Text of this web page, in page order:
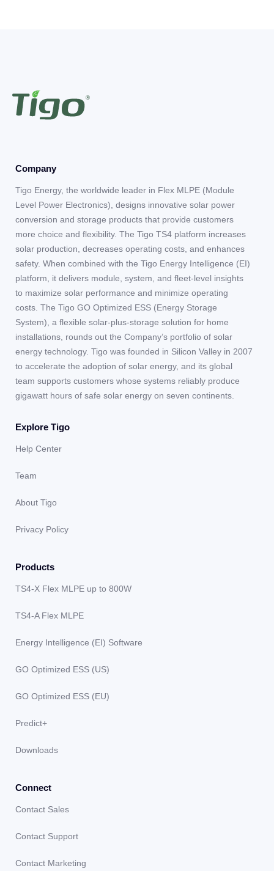
Company
Tigo Energy, the worldwide leader in Flex MLPE (Module
Level Power Electronics), designs innovative solar power
conversion and storage products that provide customers
more choice and flexibility. The Tigo TS4 platform increases
solar production, decreases operating costs, and enhances
safety. When combined with the Tigo Energy Intelligence (EI)
platform, it delivers module, system, and fleet-level insights
to maximize solar performance and minimize operating
costs. The Tigo GO Optimized ESS (Energy Storage
System), a flexible solar-plus-storage solution for home
installations, rounds out the Company’s portfolio of solar
energy technology. Tigo was founded in Silicon Valley in 2007
to accelerate the adoption of solar energy, and its global
team supports customers whose systems reliably produce
gigawatt hours of safe solar energy on seven continents.
Explore Tigo
Help Center
Team
About Tigo
Privacy Policy
Products
TS4-X Flex MLPE up to 800W
TS4-A Flex MLPE
Energy Intelligence (EI) Software
GO Optimized ESS (US)
GO Optimized ESS (EU)
Predict+
Downloads
Connect
Contact Sales
Contact Support
Contact Marketing